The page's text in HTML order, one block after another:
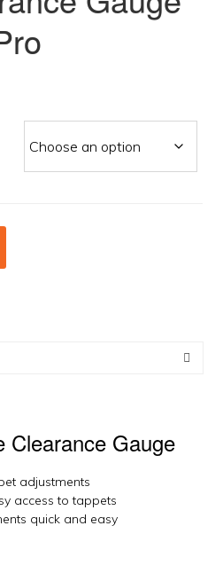
Clearance Gauge
adjustments
access to tappets
quick and easy